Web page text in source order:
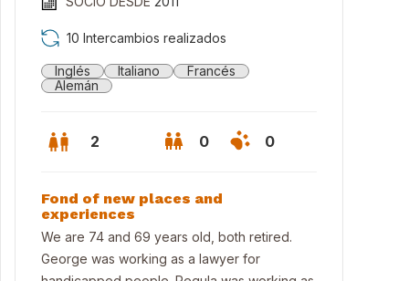
10 Intercambios realizados
Inglés Italiano
Francés
Alemán
2 0 0
Fond of new places and
experiences
We are 74 and 69 years old, both retired.
George was working as a lawyer for